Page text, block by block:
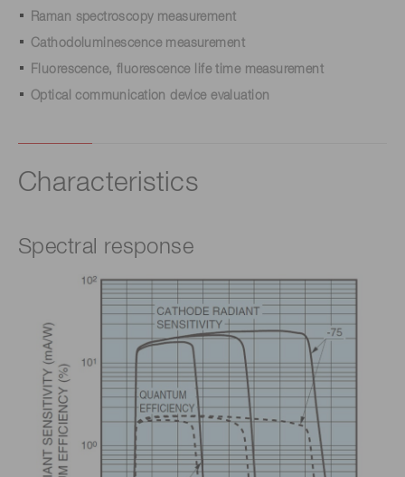
Raman spectroscopy measurement
Cathodoluminescence measurement
Fluorescence, fluorescence life time measurement
Optical communication device evaluation
Characteristics
Spectral response